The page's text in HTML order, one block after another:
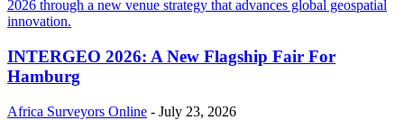
INTERGEO 2026: A New Flagship Fair For
Hamburg
Africa Surveyors Online - July 23, 2026